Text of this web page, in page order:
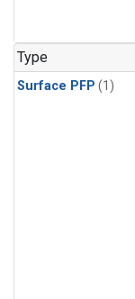
Type
Surface PFP (1)